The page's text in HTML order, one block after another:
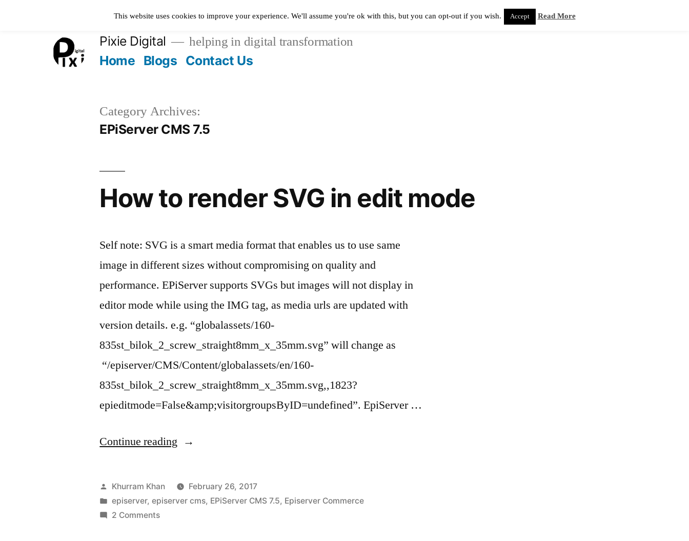
Pixie Digital helping in digital transformation
Home Blogs Contact Us
Category Archives:
EPiServer CMS 7.5
How to render SVG in edit mode
Self note: SVG is a smart media format that enables us to use same
image in different sizes without compromising on quality and
performance. EPiServer supports SVGs but images will not display in
editor mode while using the IMG tag, as media urls are updated with
version details. e.g. “globalassets/160-
835st_bilok_2_screw_straight8mm_x_35mm.svg” will change as
“/episerver/CMS/Content/globalassets/en/160-
835st_bilok_2_screw_straight8mm_x_35mm.svg,,1823?
epieditmode=False&amp;visitorgroupsByID=undefined”. EpiServer …
Continue reading “How
render
SVG
Posted
by
Khurram Khan
February 26, 2017
Posted
in
episerver,episerver cms, EPiServer CMS 7.5, Episerver Commerce
2 Commentson
This website uses cookies to improve your experience. We'll assume you're ok with this, but you can opt-out if you wish. Accept Read More